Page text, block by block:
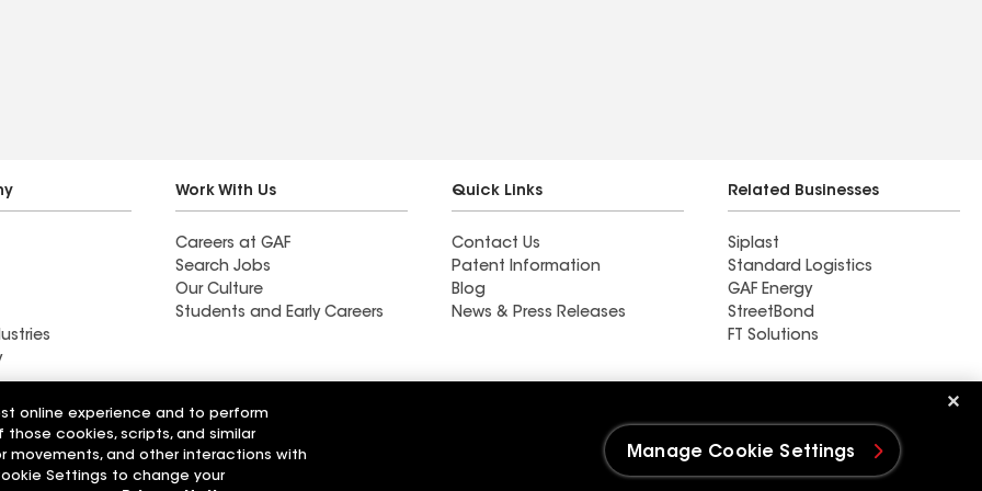
actually
Work With Us
Careers at GAF
Search Jobs
Our Culture
Students and Early Careers
Quick Links
Contact Us
Patent Information
Blog
News & Press Releases
Related Businesses
Siplast
Standard Logistics
GAF Energy
StreetBond
FT Solutions
Solutions
Wall Coatings
Code of Conduct Ethics Hotline
online experience and to perform
those cookies, scripts, and similar
movements, and other interactions with
Settings to change your
Manage Cookie Settings